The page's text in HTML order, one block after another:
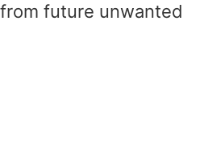
future unwanted